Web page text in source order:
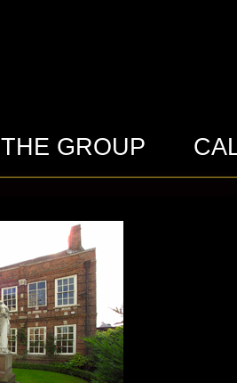
THE GROUP